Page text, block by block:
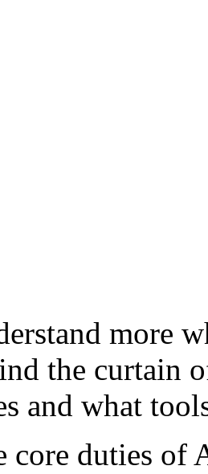
more
the curtain
and what
core duties of